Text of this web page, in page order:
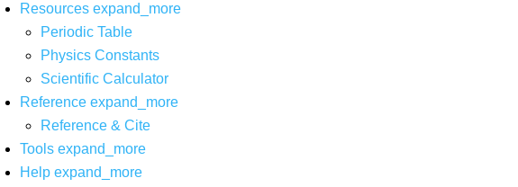
Resources expand_more
Periodic Table
Physics Constants
Scientific Calculator
Reference expand_more
Reference & Cite
Tools expand_more
Help expand_more